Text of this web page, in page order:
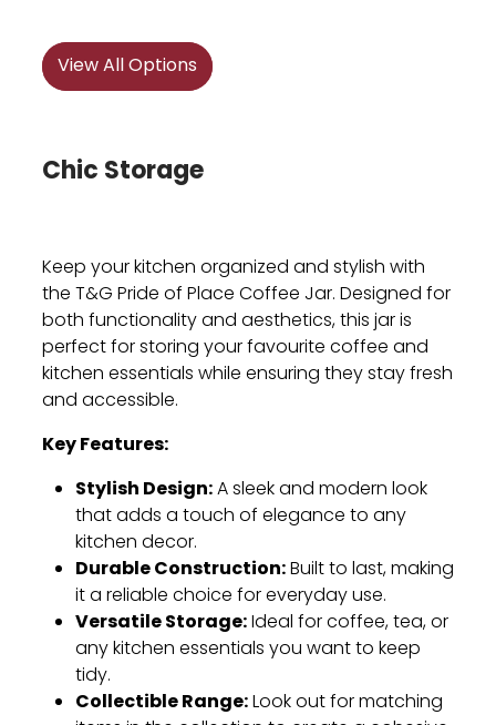
View All Options
Chic Storage
Keep your kitchen organized and stylish with
the T&G Pride of Place Coffee Jar. Designed for
both functionality and aesthetics, this jar is
perfect for storing your favourite coffee and
kitchen essentials while ensuring they stay fresh
and accessible.
Key Features:
Stylish Design:A sleek and modern look
that adds a touch of elegance to any
kitchen decor.
Durable Construction:Built to last, making
it a reliable choice for everyday use.
Versatile Storage:Ideal for coffee, tea, or
any kitchen essentials you want to keep
tidy.
Collectible Range:Look out for matching